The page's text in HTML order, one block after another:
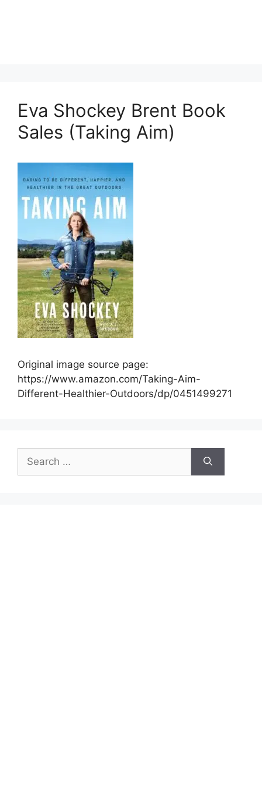
Eva Shockey Brent Book
Sales (Taking Aim)
Original image source page:
https://www.amazon.com/Taking-Aim-
Different-Healthier-Outdoors/dp/0451499271
for: